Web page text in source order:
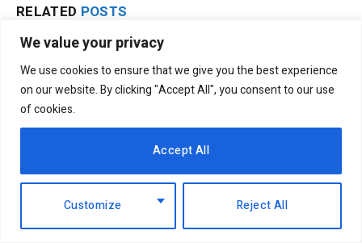
We value your privacy
We use cookies to ensure that we give you the best experience
on our website. By clicking "Accept All", you consent to our use
of cookies.
Customize Reject All
Accept All
RELATED POSTS